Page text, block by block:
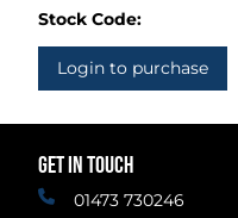
Stock Code:
Login to purchase
GET IN TOUCH
01473 730246